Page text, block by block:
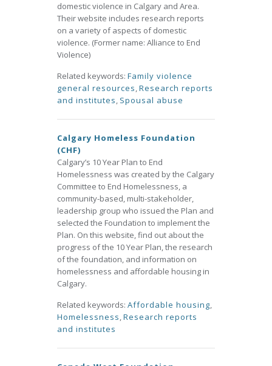
domestic violence in Calgary and Area.
Their website includes research reports
on a variety of aspects of domestic
violence. (Former name: Alliance to End
Violence)
Related keywords: Family violence
general resources,Research reports
and institutes, Spousal abuse
Calgary Homeless Foundation
(CHF)
Calgary’s 10 Year Plan to End
Homelessness was created by the Calgary
Committee to End Homelessness, a
community-based, multi-stakeholder,
leadership group who issued the Plan and
selected the Foundation to implement the
Plan. On this website, find out about the
progress of the 10 Year Plan, the research
of the foundation, and information on
homelessness and affordable housing in
Calgary.
Related keywords: Affordable housing,
Homelessness,Research reports
and institutes